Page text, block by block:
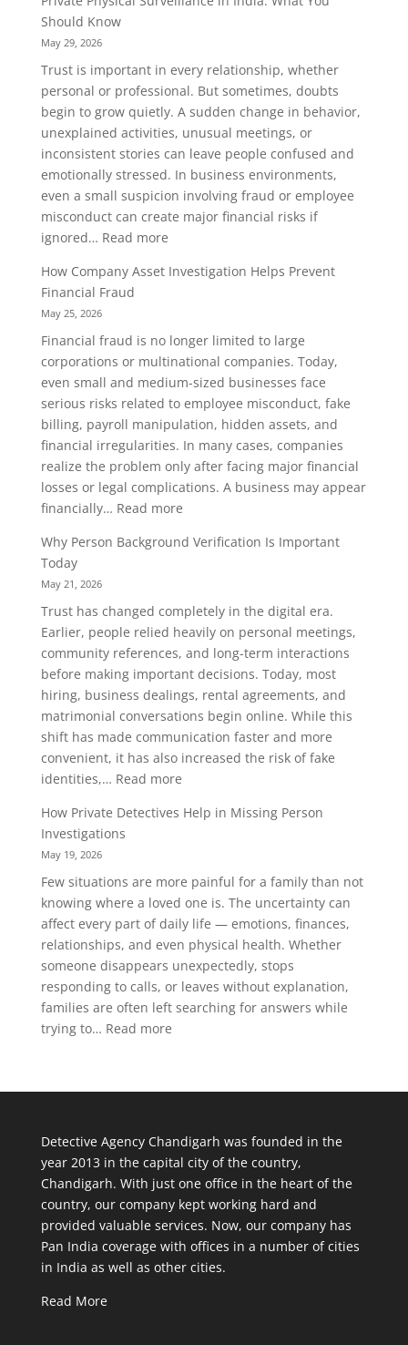
Sting
Operation
Services
Help
Gather
Reliable
Evidence
Should Know
May 29, 2026
Trust is important in every relationship, whether
personal or professional. But sometimes, doubts
begin to grow quietly. A sudden change in behavior,
unexplained activities, unusual meetings, or
inconsistent stories can leave people confused and
emotionally stressed. In business environments,
even a small suspicion involving fraud or employee
misconduct can create major financial risks if
ignored… Read more:
Physical
India:
What
You
Should
Know
How Company Asset Investigation Helps Prevent
Financial Fraud
May 25, 2026
Financial fraud is no longer limited to large
corporations or multinational companies. Today,
even small and medium-sized businesses face
serious risks related to employee misconduct, fake
billing, payroll manipulation, hidden assets, and
financial irregularities. In many cases, companies
realize the problem only after facing major financial
losses or legal complications. A business may appear
financially… Read more:
Company
Helps
Prevent
Financial
Fraud
Why Person Background Verification Is Important
Today
May 21, 2026
Trust has changed completely in the digital era.
Earlier, people relied heavily on personal meetings,
community references, and long-term interactions
before making important decisions. Today, most
hiring, business dealings, rental agreements, and
matrimonial conversations begin online. While this
shift has made communication faster and more
convenient, it has also increased the risk of fake
identities,… Read more:
Person
Is
Important
Today
How Private Detectives Help in Missing Person
Investigations
May 19, 2026
Few situations are more painful for a family than not
knowing where a loved one is. The uncertainty can
affect every part of daily life — emotions, finances,
relationships, and even physical health. Whether
someone disappears unexpectedly, stops
responding to calls, or leaves without explanation,
families are often left searching for answers while
trying to… Read more:
Detectives
Missing
Person
Investigations
Detective Agency Chandigarh was founded in the
year 2013 in the capital city of the country,
Chandigarh. With just one office in the heart of the
country, our company kept working hard and
provided valuable services. Now, our company has
Pan India coverage with offices in a number of cities
in India as well as other cities.
Read More